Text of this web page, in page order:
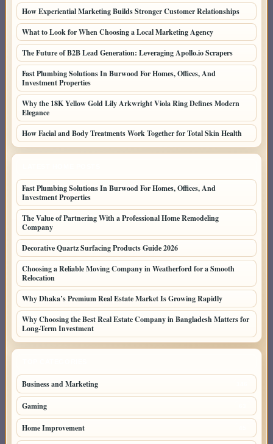
How Experiential Marketing Builds Stronger Customer Relationships
What to Look for When Choosing a Local Marketing Agency
The Future of B2B Lead Generation: Leveraging Apollo.io Scrapers
Fast Plumbing Solutions In Burwood For Homes, Offices, And
Investment Properties
Why the 18K Yellow Gold Lily Arkwright Viola Ring Defines Modern
Elegance
How Facial and Body Treatments Work Together for Total Skin Health
Fast Plumbing Solutions In Burwood For Homes, Offices, And
Investment Properties
The Value of Partnering With a Professional Home Remodeling
Company
Decorative Quartz Surfacing Products Guide 2026
Choosing a Reliable Moving Company in Weatherford for a Smooth
Relocation
Why Dhaka’s Premium Real Estate Market Is Growing Rapidly
Why Choosing the Best Real Estate Company in Bangladesh Matters for
Long-Term Investment
Business and Marketing
Gaming
Home Improvement